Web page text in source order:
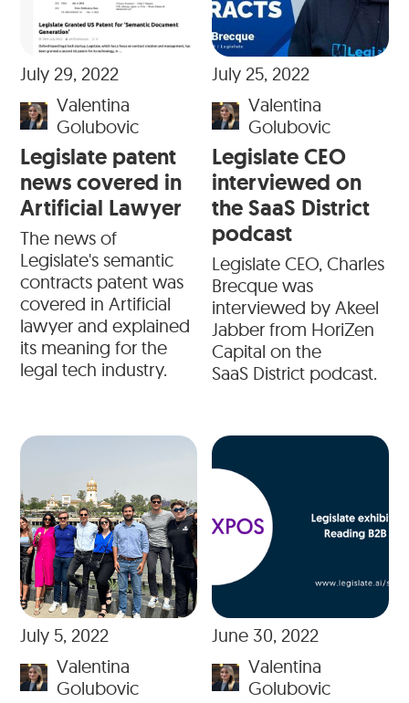
July 29, 2022
Valentina
Golubovic
Legislate patent
news covered in
Artificial Lawyer
The news of
Legislate's semantic
contracts patent was
covered in Artificial
lawyer and explained
its meaning for the
legal tech industry.
July 25, 2022
Valentina
Golubovic
Legislate CEO
interviewed on
the SaaS District
podcast
Legislate CEO, Charles
Brecque was
interviewed by Akeel
Jabber from HoriZen
Capital on the
SaaS District podcast.
July 5, 2022
Valentina
Golubovic
June 30, 2022
Valentina
Golubovic